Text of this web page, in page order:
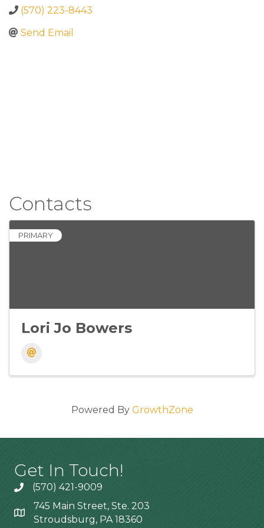
(570) 223-8443
Send Email
Contacts
PRIMARY
Lori Jo Bowers
Powered By GrowthZone
Get In Touch!
(570) 421-9009
745 Main Street, Ste. 203
Stroudsburg, PA 18360